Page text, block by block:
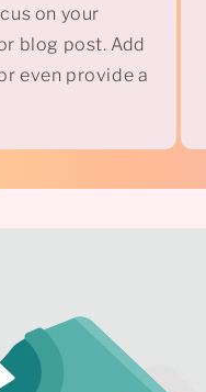
on your
blog post. Add
even provide a